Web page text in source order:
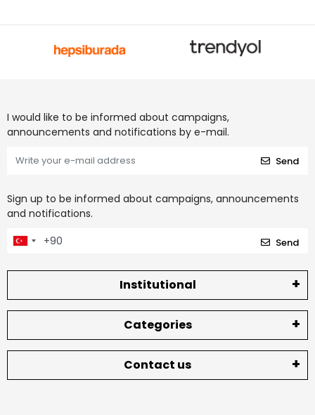
I would like to be informed about campaigns,
announcements and notifications by e-mail.
Send
Sign up to be informed about campaigns, announcements
and notifications.
Send
Institutional
Categories
Contact us